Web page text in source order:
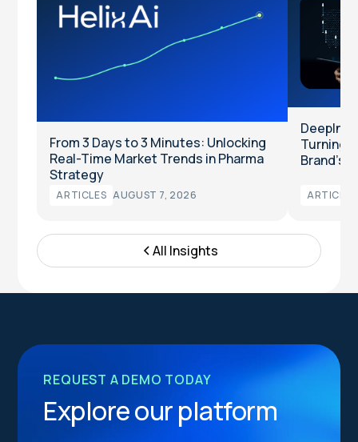
From 3 Days to 3 Minutes: Unlocking
Real-Time Market Trends in Pharma
Strategy
ARTICLES AUGUST 7, 2026
Turning
Brand’s
ARTICLES
All Insights
REQUEST A DEMO TODAY
Explore our platform